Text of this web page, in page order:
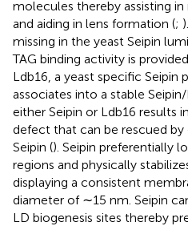
molecules thereby assisting
and aiding in lens formation (;
missing in the yeast Seipin
TAG binding activity is
Ldb16, a yeast specific Seipin
associates into a stable
either Seipin or Ldb16 results
defect that can be rescued
Seipin (). Seipin preferentially
regions and physically
displaying a consistent
diameter of ∼15 nm. Seipin
LD biogenesis sites thereby